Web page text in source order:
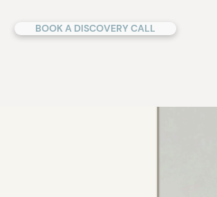
BOOK A DISCOVERY CALL